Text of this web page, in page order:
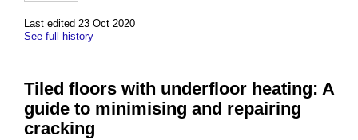
Last edited 23 Oct 2020
See full history
Tiled floors with underfloor heating: A
guide to minimising and repairing
cracking